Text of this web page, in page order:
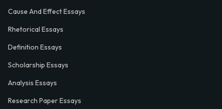
Cause And Effect Essays
Rhetorical Essays
Definition Essays
Scholarship Essays
Analysis Essays
Research Paper Essays